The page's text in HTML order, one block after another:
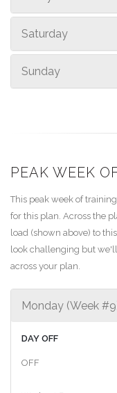
Saturday
Sunday
PEAK WEEK
This peak week of
for this plan. Across the
load (shown above) to
look challenging but
across your plan.
Monday (Week
DAY OFF
OFF